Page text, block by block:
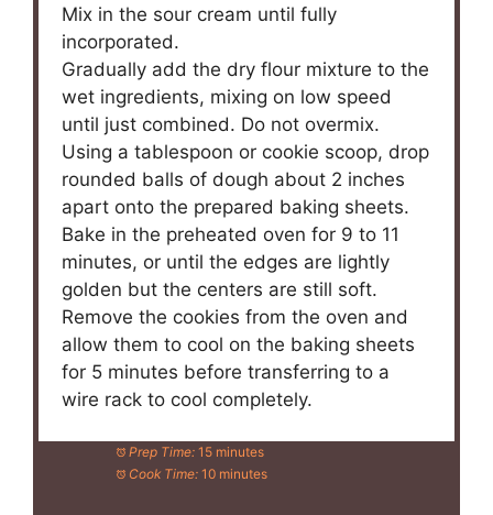
Mix in the sour cream until fully
incorporated.
Gradually add the dry flour mixture to the
wet ingredients, mixing on low speed
until just combined. Do not overmix.
Using a tablespoon or cookie scoop, drop
rounded balls of dough about 2 inches
apart onto the prepared baking sheets.
Bake in the preheated oven for 9 to 11
minutes, or until the edges are lightly
golden but the centers are still soft.
Remove the cookies from the oven and
allow them to cool on the baking sheets
for 5 minutes before transferring to a
wire rack to cool completely.
Prep Time: 15 minutes
Cook Time: 10 minutes